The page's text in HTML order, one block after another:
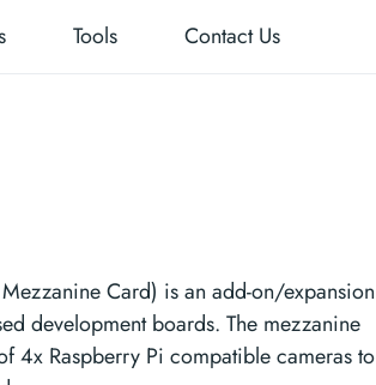
Tools Contact Us
Card) is an add-on/expansion
development boards. The mezzanine
4x Raspberry Pi compatible cameras to